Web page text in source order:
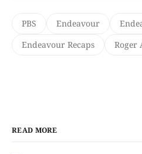
PBS Endeavour
Endeavour Recaps
Roger
READ MORE